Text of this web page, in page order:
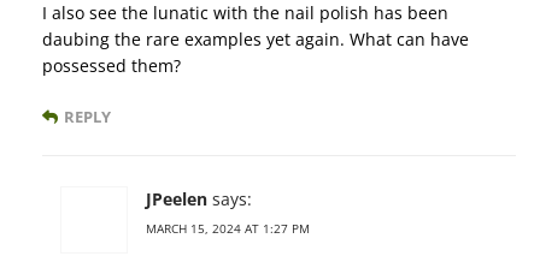
I also see the lunatic with the nail polish has been
daubing the rare examples yet again. What can have
possessed them?
REPLY
JPeelen says:
MARCH 15, 2024 AT 1:27 PM